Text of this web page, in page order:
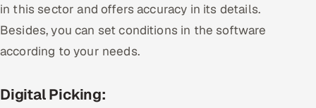
in this sector and offers accuracy in its details.
Besides, you can set conditions in the software
according to your needs.
Digital Picking: